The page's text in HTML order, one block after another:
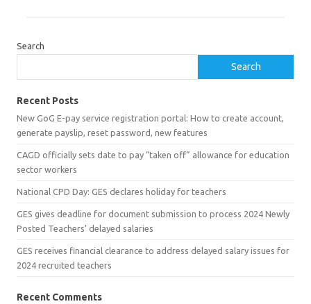
Search
Search
Recent Posts
New GoG E-pay service registration portal: How to create account,
generate payslip, reset password, new features
CAGD officially sets date to pay “taken off” allowance for education
sector workers
National CPD Day: GES declares holiday for teachers
GES gives deadline for document submission to process 2024 Newly
Posted Teachers’ delayed salaries
GES receives financial clearance to address delayed salary issues for
2024 recruited teachers
Recent Comments